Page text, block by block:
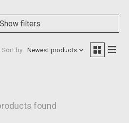
Show filters
Sort by Newest products
found